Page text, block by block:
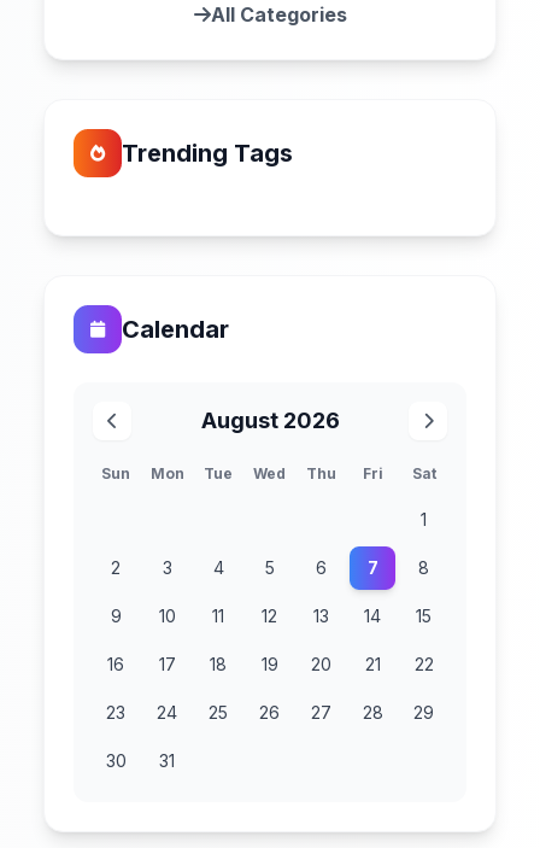
All Categories
Trending Tags
Calendar
August 2026
Sun Mon Tue Wed Thu Fri Sat
1
2 3 4 5 6 7 8
9 10 11 12 13 14 15
16 17 18 19 20 21 22
23 24 25 26 27 28 29
30 31